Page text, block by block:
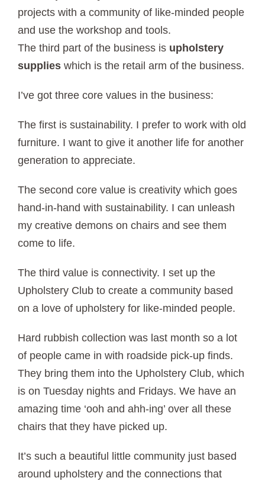
projects with a community of like-minded people
and use the workshop and tools.
The third part of the business is upholstery
supplies which is the retail arm of the business.
I’ve got three core values in the business:
The first is sustainability. I prefer to work with old
furniture. I want to give it another life for another
generation to appreciate.
The second core value is creativity which goes
hand-in-hand with sustainability. I can unleash
my creative demons on chairs and see them
come to life.
The third value is connectivity. I set up the
Upholstery Club to create a community based
on a love of upholstery for like-minded people.
Hard rubbish collection was last month so a lot
of people came in with roadside pick-up finds.
They bring them into the Upholstery Club, which
is on Tuesday nights and Fridays. We have an
amazing time ‘ooh and ahh-ing’ over all these
chairs that they have picked up.
It’s such a beautiful little community just based
around upholstery and the connections that